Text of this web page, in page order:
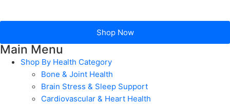
Shop Now
Main Menu
Shop By Health Category
Bone & Joint Health
Brain Stress & Sleep Support
Cardiovascular & Heart Health